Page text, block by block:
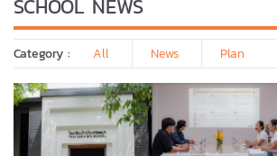
SCHOOL NEWS
Category : All News Plan